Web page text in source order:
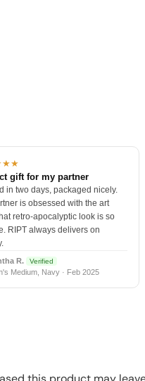
gift for my partner
in two days, packaged nicely.
is obsessed with the art
retro-apocalyptic look is so
RIPT always delivers on
R. Verified
Medium, Navy · Feb 2025